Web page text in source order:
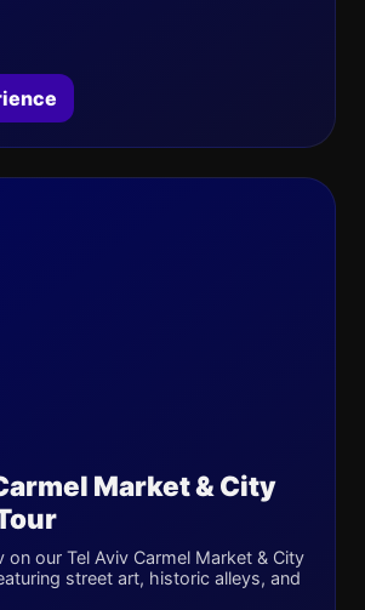
Market & City
on our Tel Aviv Carmel Market & City
street art, historic alleys, and